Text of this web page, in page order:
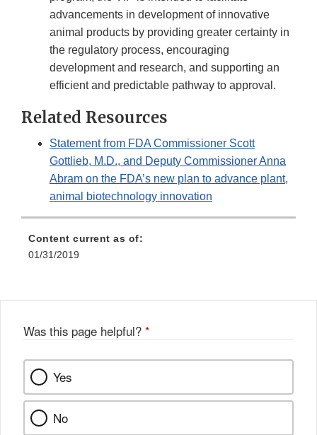
advancements in development of innovative
animal products by providing greater certainty in
the regulatory process, encouraging
development and research, and supporting an
efficient and predictable pathway to approval.
Related Resources
Statement from FDA Commissioner Scott
Gottlieb, M.D., and Deputy Commissioner Anna
Abram on the FDA’s new plan to advance plant,
animal biotechnology innovation
Content current as of:
01/31/2019
Was this page helpful? *
Yes
No